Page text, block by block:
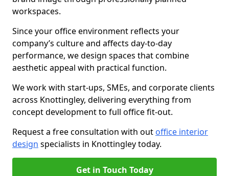
workspaces.
Since your office environment reflects your
company’s culture and affects day-to-day
performance, we design spaces that combine
aesthetic appeal with practical function.
We work with start-ups, SMEs, and corporate clients
across Knottingley, delivering everything from
concept development to full office fit-out.
Request a free consultation with out office interior
design specialists in Knottingley today.
Get in Touch Today